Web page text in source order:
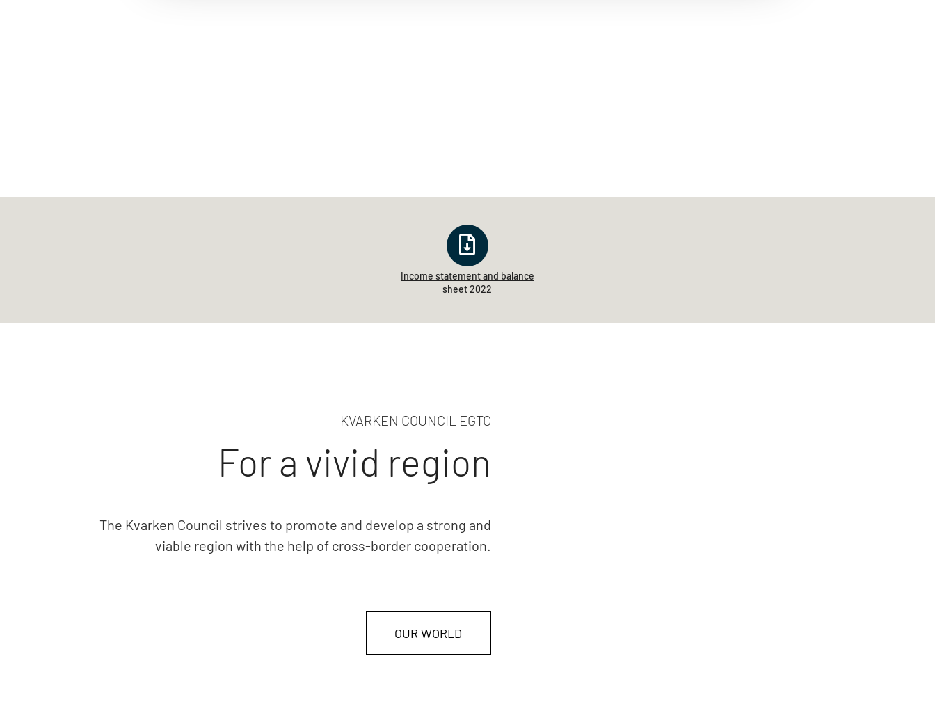
Income statement and balance
sheet 2022
KVARKEN COUNCIL EGTC
For a vivid region
The Kvarken Council strives to promote and develop a strong and
viable region with the help of cross-border cooperation.
OUR WORLD